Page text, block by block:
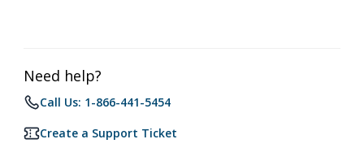
Need help?
Call Us: 1-866-441-5454
Create a Support Ticket